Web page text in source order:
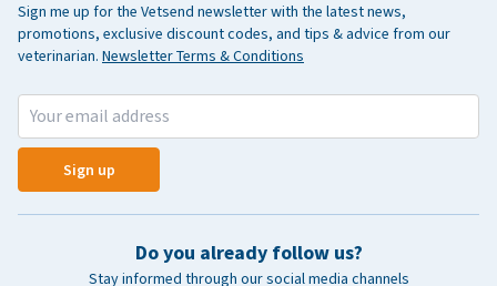
Sign me up for the Vetsend newsletter with the latest news,
promotions, exclusive discount codes, and tips & advice from our
veterinarian. Newsletter Terms & Conditions
Sign up
Do you already follow us?
Stay informed through our social media channels